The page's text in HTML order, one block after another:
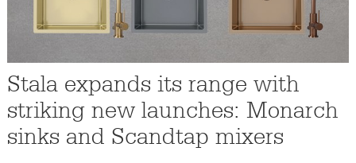
Stala expands its range with
striking new launches: Monarch
sinks and Scandtap mixers